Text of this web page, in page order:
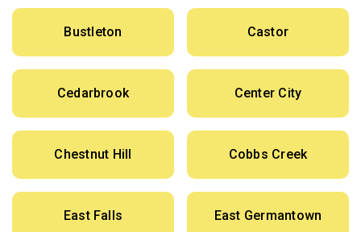
Bustleton Castor
Cedarbrook Center City
Chestnut Hill Cobbs Creek
East Falls East Germantown